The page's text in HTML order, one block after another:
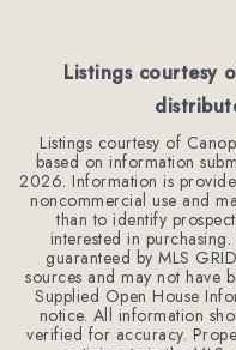
Listings courtesy
Listings courtesy of
based on information
2026. Information is
noncommercial use and
than to identify
interested in
guaranteed by MLS
sources and may not have
Supplied Open House
notice. All information
verified for accuracy.